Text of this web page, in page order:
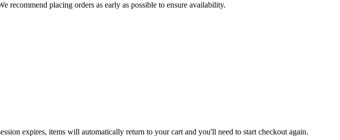
recommend placing orders as early as possible to ensure availability.
expires, items will automatically return to your cart and you'll need to start checkout again.